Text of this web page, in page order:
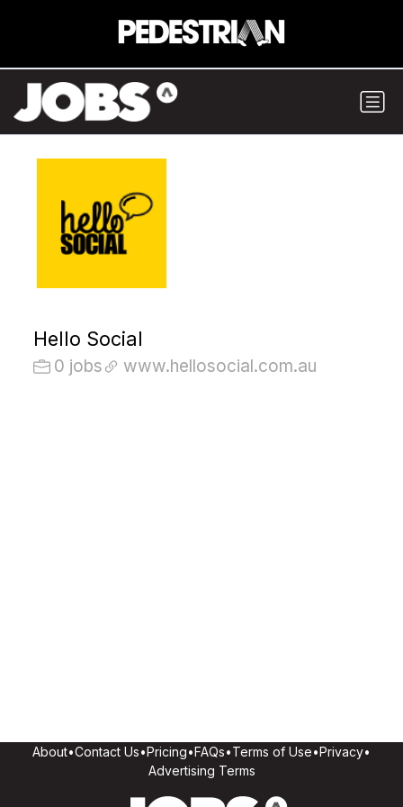
Hello Social
0 jobs www.hellosocial.com.au
About•Contact Us•Pricing•FAQs•Terms of Use•Privacy•
Advertising Terms